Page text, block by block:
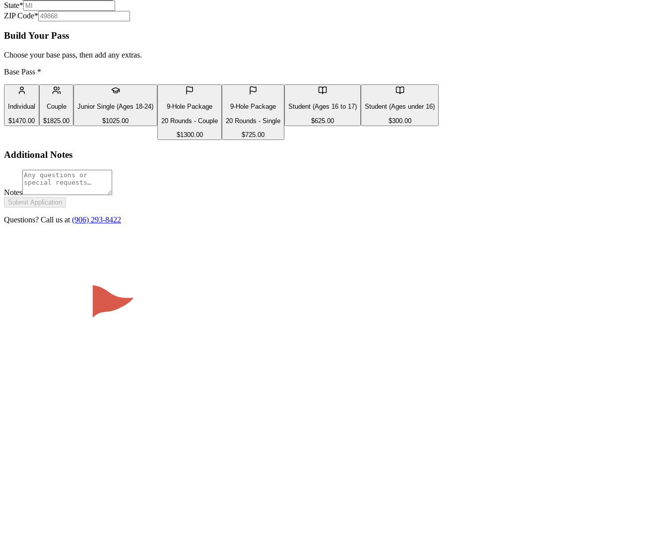
State*
ZIP Code*
Build Your Pass
Choose your base pass, then add any extras.
Base Pass *
Individual
$1470.00
Couple
$1825.00
Junior Single (Ages 18-24)
$1025.00
9-Hole Package
20 Rounds - Couple
$1300.00
9-Hole Package
20 Rounds - Single
$725.00
Student (Ages 16 to 17)
$625.00
Student (Ages under 16)
$300.00
Additional Notes
Notes
Submit Application
Questions? Call us at (906) 293-8422